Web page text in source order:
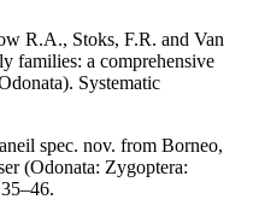
R.A., Stoks, F.R. and Van
families: a comprehensive
Systematic
spec. nov. from Borneo,
(Odonata: Zygoptera: